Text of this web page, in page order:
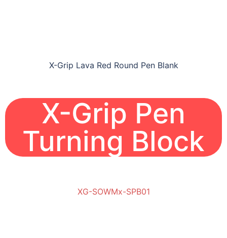
X-Grip Lava Red Round Pen Blank
X-Grip Pen
Turning Block
XG-SOWMx-SPB01